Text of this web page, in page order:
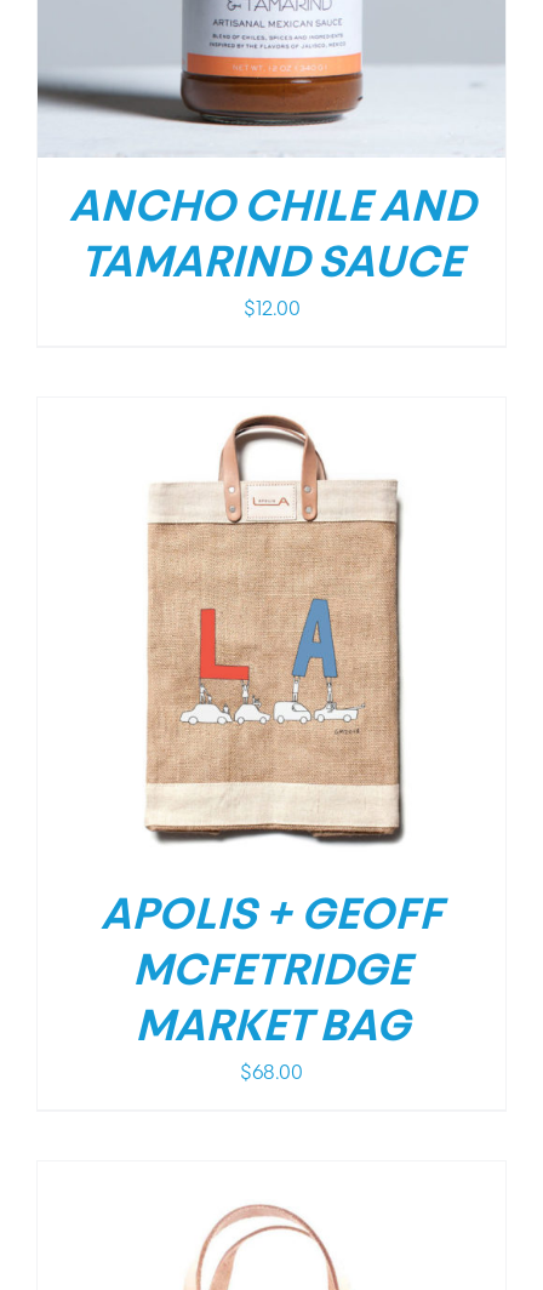
ANCHO CHILE AND
TAMARIND SAUCE
$ 12.00
APOLIS + GEOFF
MCFETRIDGE
MARKET BAG
$68.00